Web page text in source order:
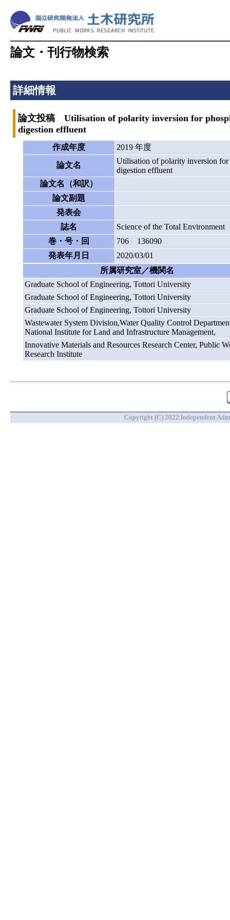
論文・刊行物検索
詳細情報
論文投稿 Utilisation of polarity inversion for
digestion effluent
作成年度 2019 年度
論文名
Utilisation of polarity inversion for
digestion effluent
論文名（和訳）
論文副題
発表会
誌名
Science of the Total Environment
巻・号・回
706 136090
発表年月日
2020/03/01
所属研究室／機関名
Graduate School of Engineering, Tottori University
Graduate School of Engineering, Tottori University
Graduate School of Engineering, Tottori University
Wastewater System Division,Water Quality Control
National Institute for Land and Infrastructure Management,
Innovative Materials and Resources Research Center, Public
Research Institute
Copyright (C) 2022 Independent